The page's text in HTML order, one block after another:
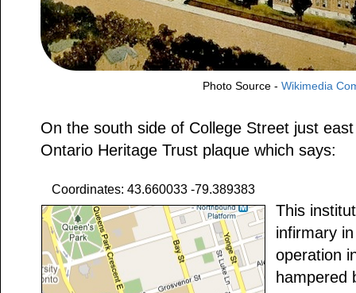
Photo Source - Wikimedia
On the south side of College Street just
Ontario Heritage Trust plaque which says:
Coordinates: 43.660033 -79.389383
This
infirmary
operation
hampered